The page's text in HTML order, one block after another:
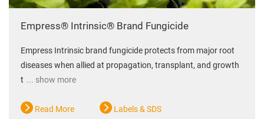
Empress® Intrinsic® Brand Fungicide
Empress Intrinsic brand fungicide protects from major root
diseases when allied at propagation, transplant, and growth
t ... show more
Read More Labels & SDS